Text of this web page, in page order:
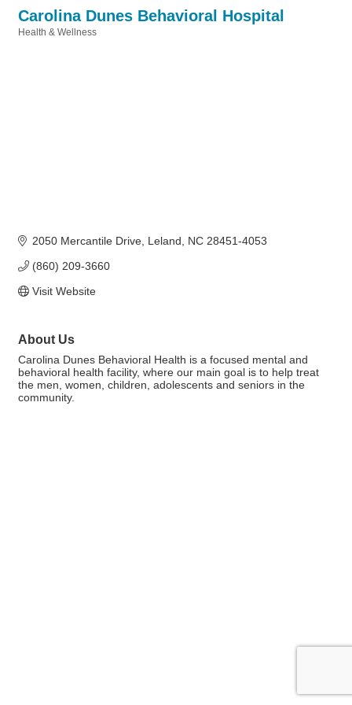
Carolina Dunes Behavioral Hospital
Health & Wellness
2050 Mercantile Drive Leland NC 28451-4053
(860) 209-3660
Visit Website
About Us
Carolina Dunes Behavioral Health is a focused mental and
behavioral health facility, where our main goal is to help treat
the men, women, children, adolescents and seniors in the
community.